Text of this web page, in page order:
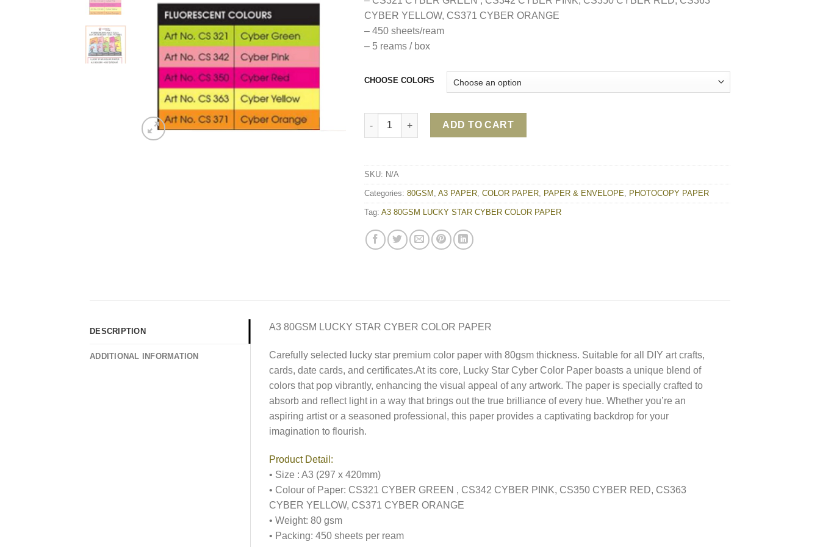
CYBER YELLOW, CS371 CYBER ORANGE
– 450 sheets/ream
– 5 reams / box
CHOOSE COLORS
A3 80GSM LUCKY STAR CYBER COLOR PAPER quantity
ADD TO CART
SKU: N/A
Categories: 80GSM , A3 PAPER, COLOR PAPER, PAPER & ENVELOPE, PHOTOCOPY PAPER
Tag: A3 80GSM LUCKY STAR CYBER COLOR PAPER
DESCRIPTION
ADDITIONAL INFORMATION
A3 80GSM LUCKY STAR CYBER COLOR PAPER
Carefully selected lucky star premium color paper with 80gsm thickness. Suitable for all DIY art crafts,
cards, date cards, and certificates.At its core, Lucky Star Cyber Color Paper boasts a unique blend of
colors that pop vibrantly, enhancing the visual appeal of any artwork. The paper is specially crafted to
absorb and reflect light in a way that brings out the true brilliance of every hue. Whether you’re an
aspiring artist or a seasoned professional, this paper provides a captivating backdrop for your
imagination to flourish.
Product Detail:
• Size : A3 (297 x 420mm)
• Colour of Paper: CS321 CYBER GREEN , CS342 CYBER PINK, CS350 CYBER RED, CS363
CYBER YELLOW, CS371 CYBER ORANGE
• Weight: 80 gsm
• Packing: 450 sheets per ream